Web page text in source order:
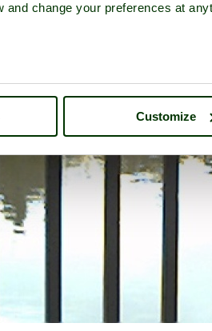
and change your preferences at
Customize